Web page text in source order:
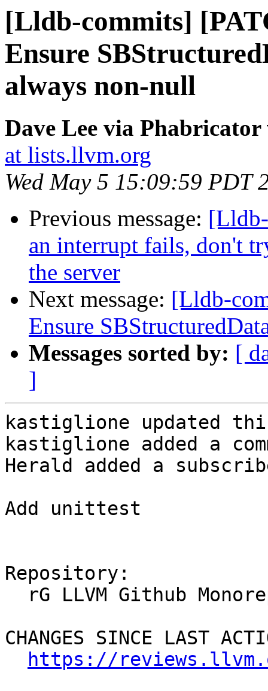
[Lldb-commits]
Ensure
always non-null
Dave Lee via
at lists.llvm.org
Wed May 5 15:09:59 PDT
Previous message:
an interrupt fails, don't
the server
Next message: [Lldb-
Ensure
Messages sorted by: [
]
kastiglione updated
kastiglione added a
Herald added a
Add unittest
Repository:
CHANGES SINCE LAST
https://